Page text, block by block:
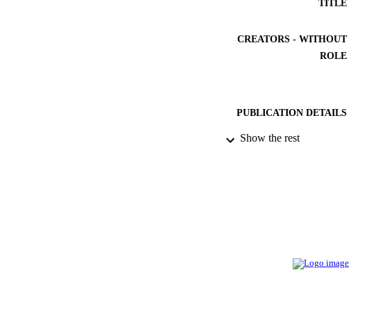
TITLE
CREATORS - WITHOUT
ROLE
PUBLICATION DETAILS
PUBLISHER
ACADEMIC UNIT
Show the rest